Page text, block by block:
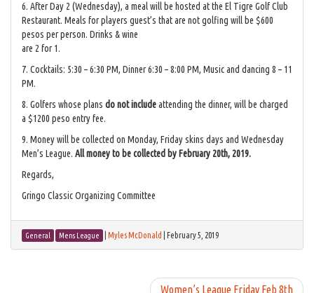
6. After Day 2 (Wednesday), a meal will be hosted at the El Tigre Golf Club
Restaurant. Meals for players guest’s that are not golfing will be $600
pesos per person. Drinks & wine
are 2 for 1.
7. Cocktails: 5:30 – 6:30 PM, Dinner 6:30 – 8:00 PM, Music and dancing 8 – 11
PM.
8. Golfers whose plans do not includeattending the dinner, will be charged
a $1200 peso entry fee.
9. Money will be collected on Monday, Friday skins days and Wednesday
Men’s League. All money to be collected by February 20th, 2019.
Regards,
Gringo Classic Organizing Committee
General Mens League Myles McDonald February 5, 2019
Women’s League Friday Feb 8th